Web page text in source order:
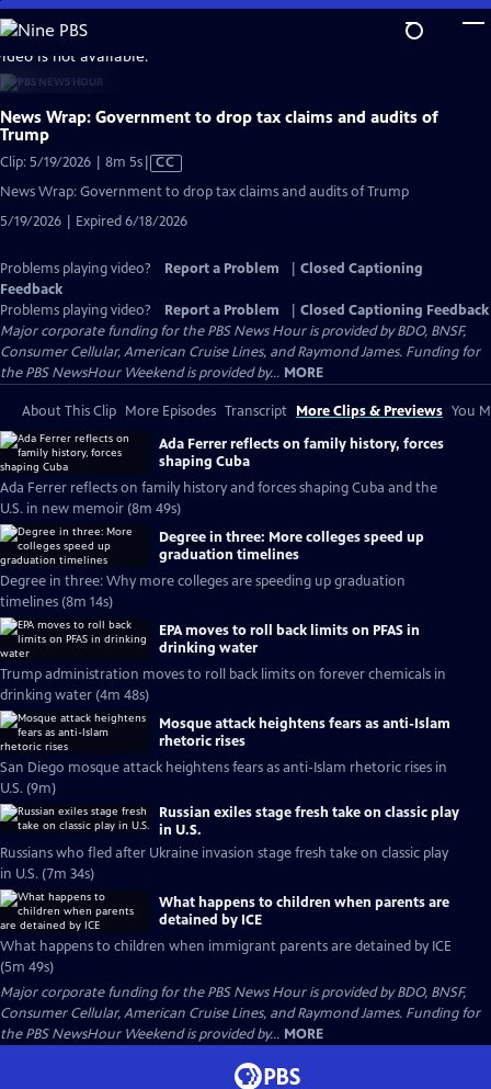
Skip
to
Main
Content
is not available.
News Wrap: Government to drop tax claims and audits of
Trump
Clip: 5/19/2026 | 8m 5sVideo
Captions
CC
News Wrap: Government to drop tax claims and audits of Trump
5/19/2026 | Expired 6/18/2026
Problems playing video? Report a Problem
Closed Captioning
Feedback
Problems playing video?
Report a Problem
Closed Captioning Feedback
Major corporate funding for the PBS News Hour is provided by BDO, BNSF,
Consumer Cellular, American Cruise Lines, and Raymond James. Funding for
the PBS NewsHour Weekend is provided by... MORE
About This Clip More Episodes Transcript More Clips & Previews You
Ada Ferrer reflects on family history, forces
shaping Cuba
Ada Ferrer reflects on family history and forces shaping Cuba and the
U.S. in new memoir (8m 49s)
Degree in three: More colleges speed up
graduation timelines
Degree in three: Why more colleges are speeding up graduation
timelines (8m 14s)
EPA moves to roll back limits on PFAS in
drinking water
Trump administration moves to roll back limits on forever chemicals in
drinking water (4m 48s)
Mosque attack heightens fears as anti-Islam
rhetoric rises
San Diego mosque attack heightens fears as anti-Islam rhetoric rises in
U.S. (9m)
Russian exiles stage fresh take on classic play
in U.S.
Russians who fled after Ukraine invasion stage fresh take on classic play
in U.S. (7m 34s)
What happens to children when parents are
detained by ICE
What happens to children when immigrant parents are detained by ICE
(5m 49s)
Major corporate funding for the PBS News Hour is provided by BDO, BNSF,
Consumer Cellular, American Cruise Lines, and Raymond James. Funding for
the PBS NewsHour Weekend is provided by... MORE